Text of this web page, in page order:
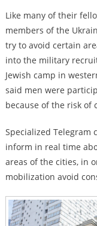
Like many of their
members of the
try to avoid certain
into the military
Jewish camp in
said men were
because of the risk of
Specialized Telegram
inform in real time
areas of the cities, in
mobilization avoid